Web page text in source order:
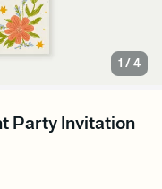
1 /4
Party Invitation